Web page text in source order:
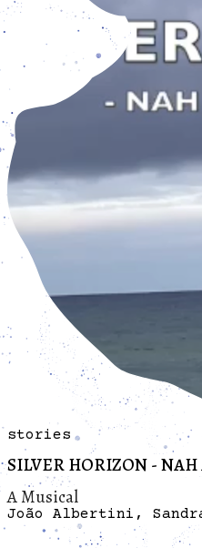
from Tuesday - Friday:
stories
SILVER HORIZON - NAH
A Musical
João Albertini,